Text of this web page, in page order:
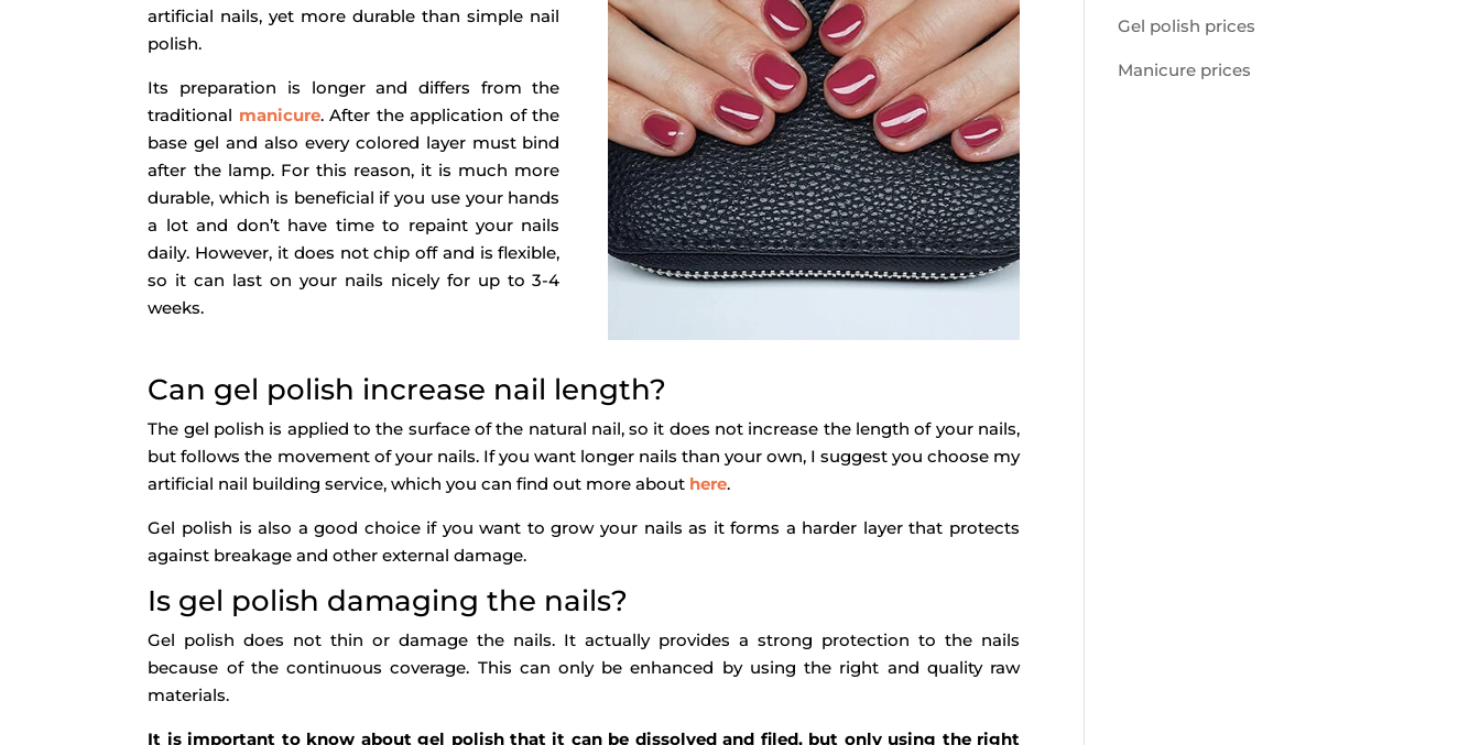
artificial nails, yet more durable than simple nail
polish.
Its preparation is longer and differs from the
traditional manicure. After the application of the
base gel and also every colored layer must bind
after the lamp. For this reason, it is much more
durable, which is beneficial if you use your hands
a lot and don’t have time to repaint your nails
daily. However, it does not chip off and is flexible,
so it can last on your nails nicely for up to 3-4
weeks.
Can gel polish increase nail length?
The gel polish is applied to the surface of the natural nail, so it does not increase the length of your nails,
but follows the movement of your nails. If you want longer nails than your own, I suggest you choose my
artificial nail building service, which you can find out more about here.
Gel polish is also a good choice if you want to grow your nails as it forms a harder layer that protects
against breakage and other external damage.
Is gel polish damaging the nails?
Gel polish does not thin or damage the nails. It actually provides a strong protection to the nails
because of the continuous coverage. This can only be enhanced by using the right and quality raw
materials.
It is important to know about gel polish that it can be dissolved and filed, but only using the right
Gel polish prices
Manicure prices